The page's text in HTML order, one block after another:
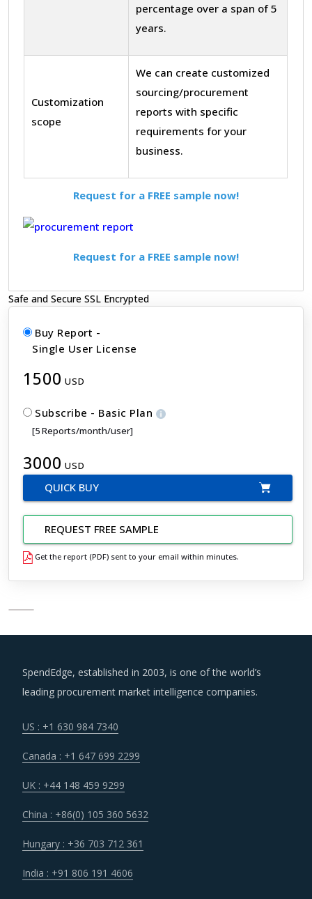
percentage over a span of 5
years.
Customization
scope
We can create customized
sourcing/procurement
reports with specific
requirements for your
business.
Request for a FREE sample now!
Request for a FREE sample now!
Safe and Secure SSL Encrypted
Buy Report -
Single User License
1500 USD
Subscribe - Basic Plan
[5 Reports/month/user]
3000 USD
QUICK BUY
REQUEST FREE SAMPLE
Get the report (PDF) sent to your email within minutes.
SpendEdge, established in 2003, is one of the world’s
leading procurement market intelligence companies.
US : +1 630 984 7340
Canada : +1 647 699 2299
UK : +44 148 459 9299
China : +86(0) 105 360 5632
Hungary : +36 703 712 361
India : +91 806 191 4606